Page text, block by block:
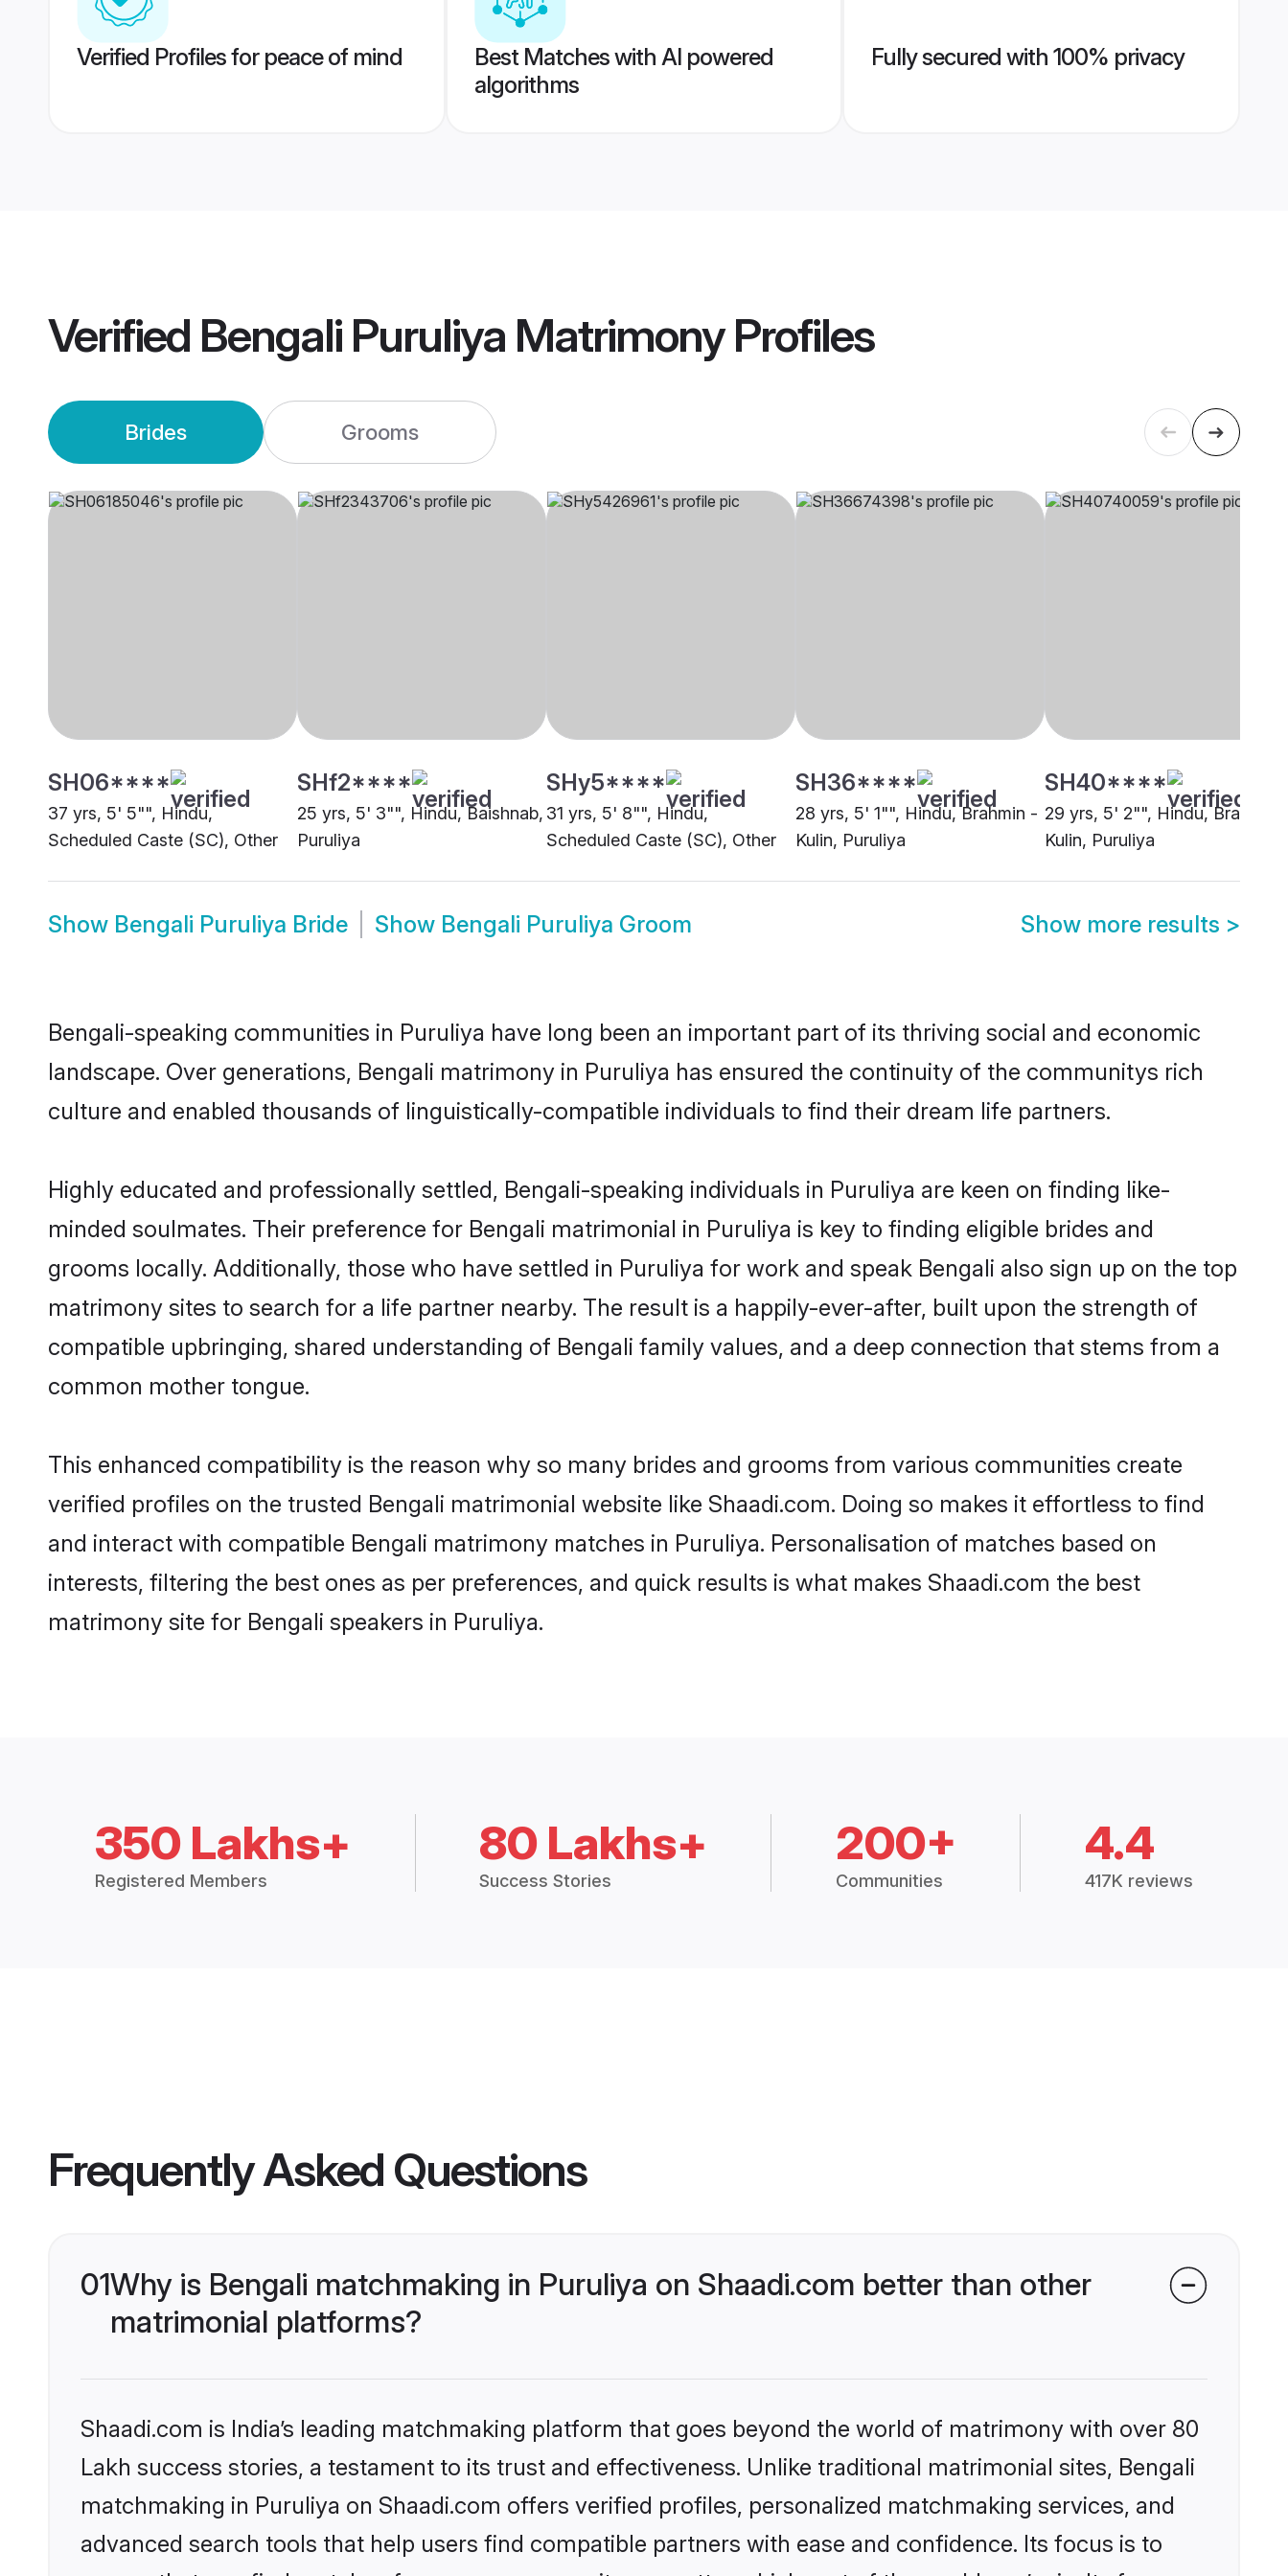
Verified Profiles for peace of mind
Best Matches with AI powered
algorithms
Fully secured with 100% privacy
Verified Bengali Puruliya MatrimonyProfiles
Brides Grooms
SH06****
37 yrs, 5' 5"", Hindu,
Scheduled Caste (SC), Other
SHf2****
25 yrs, 5' 3"", Hindu, Baishnab,
Puruliya
SHy5****
31 yrs, 5' 8"", Hindu,
Scheduled Caste (SC), Other
SH36****
28 yrs, 5' 1"", Hindu, Brahmin -
Kulin, Puruliya
SH40****
29 yrs, 5' 2"", Hindu, Brahmin
Kulin, Puruliya
Show Bengali Puruliya Bride Show Bengali Puruliya Groom Show more results >
Bengali-speaking communities in Puruliya have long been an important part of its thriving social and economic
landscape. Over generations, Bengali matrimony in Puruliya has ensured the continuity of the communitys rich
culture and enabled thousands of linguistically-compatible individuals to find their dream life partners.
Highly educated and professionally settled, Bengali-speaking individuals in Puruliya are keen on finding like-
minded soulmates. Their preference for Bengali matrimonial in Puruliya is key to finding eligible brides and
grooms locally. Additionally, those who have settled in Puruliya for work and speak Bengali also sign up on the top
matrimony sites to search for a life partner nearby. The result is a happily-ever-after, built upon the strength of
compatible upbringing, shared understanding of Bengali family values, and a deep connection that stems from a
common mother tongue.
This enhanced compatibility is the reason why so many brides and grooms from various communities create
verified profiles on the trusted Bengali matrimonial website like Shaadi.com. Doing so makes it effortless to find
and interact with compatible Bengali matrimony matches in Puruliya. Personalisation of matches based on
interests, filtering the best ones as per preferences, and quick results is what makes Shaadi.com the best
matrimony site for Bengali speakers in Puruliya.
350 Lakhs+
Registered Members
80 Lakhs+
Success Stories
200+
Communities
4.4
417K reviews
Frequently Asked Questions
01Why is Bengali matchmaking in Puruliya on Shaadi.com better than other
matrimonial platforms?
Shaadi.com is India’s leading matchmaking platform that goes beyond the world of matrimony with over 80
Lakh success stories, a testament to its trust and effectiveness. Unlike traditional matrimonial sites, Bengali
matchmaking in Puruliya on Shaadi.com offers verified profiles, personalized matchmaking services, and
advanced search tools that help users find compatible partners with ease and confidence. Its focus is to